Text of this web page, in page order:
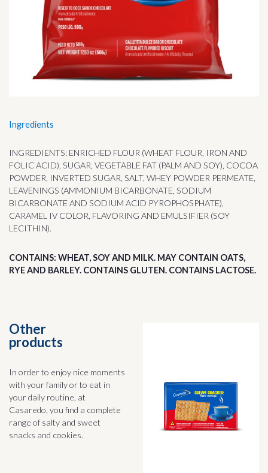
Ingredients
INGREDIENTS: ENRICHED FLOUR (WHEAT FLOUR, IRON AND
FOLIC ACID), SUGAR, VEGETABLE FAT (PALM AND SOY), COCOA
POWDER, INVERTED SUGAR, SALT, WHEY POWDER PERMEATE,
LEAVENINGS (AMMONIUM BICARBONATE, SODIUM
BICARBONATE AND SODIUM ACID PYROPHOSPHATE),
CARAMEL IV COLOR, FLAVORING AND EMULSIFIER (SOY
LECITHIN).
CONTAINS: WHEAT, SOY AND MILK. MAY CONTAIN OATS,
RYE AND BARLEY. CONTAINS GLUTEN. CONTAINS LACTOSE.
Other
products
In order to enjoy nice moments
with your family or to eat in
your daily routine, at
Casaredo, you find a complete
range of salty and sweet
snacks and cookies.